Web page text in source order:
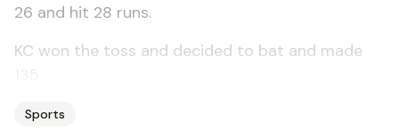
26 and hit 28 runs.
KC won the toss and decided to bat and made
Sports